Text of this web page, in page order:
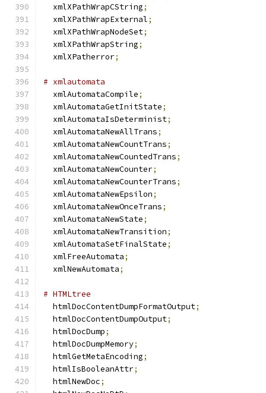
  xmlXPathWrapCString
;
  xmlXPathWrapExternal
;
  xmlXPathWrapNodeSet
;
  xmlXPathWrapString
;
  xmlXPatherror
;
# xmlautomata
  xmlAutomataCompile
;
  xmlAutomataGetInitState
;
  xmlAutomataIsDeterminist
;
  xmlAutomataNewAllTrans
;
  xmlAutomataNewCountTrans
;
  xmlAutomataNewCountedTrans
;
  xmlAutomataNewCounter
;
  xmlAutomataNewCounterTrans
;
  xmlAutomataNewEpsilon
;
  xmlAutomataNewOnceTrans
;
  xmlAutomataNewState
;
  xmlAutomataNewTransition
;
  xmlAutomataSetFinalState
;
  xmlFreeAutomata
;
  xmlNewAutomata
;
# HTMLtree
  htmlDocContentDumpFormatOutput
;
  htmlDocContentDumpOutput
;
  htmlDocDump
;
  htmlDocDumpMemory
;
  htmlGetMetaEncoding
;
  htmlIsBooleanAttr
;
  htmlNewDoc
;